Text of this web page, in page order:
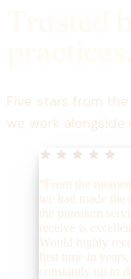
Five stars from
we work alongside
“From the
we had made
the premium
receive is
Would highly
first time in
constantly up to